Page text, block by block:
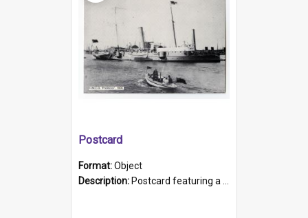
Postcard
Format:Object
Description: Postcard featuring a black and white photograph of HMCS "Protector", 1905. B/w photo. Stamped "Port Adelaide S.A. 5015".